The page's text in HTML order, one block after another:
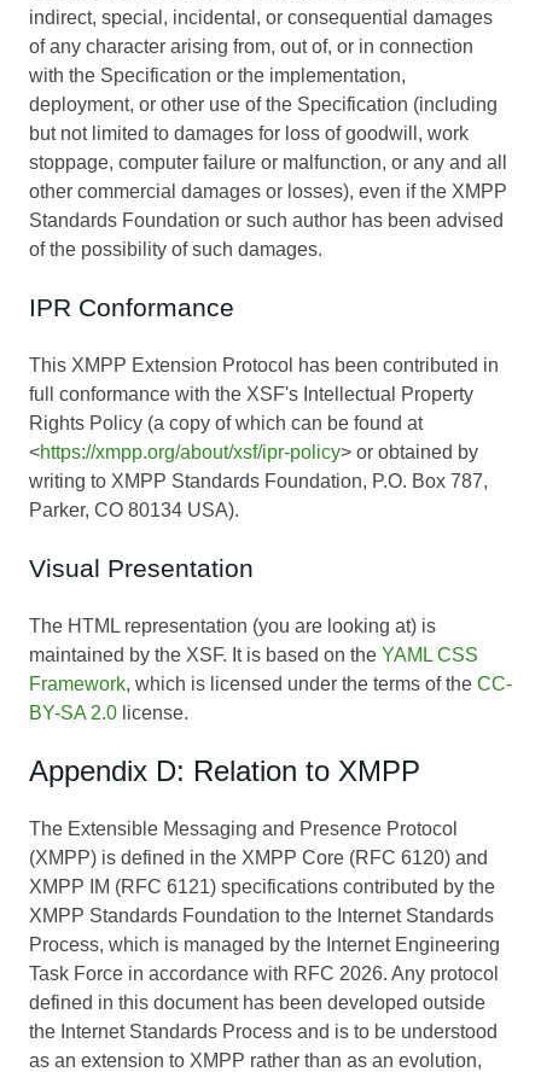
indirect, special, incidental, or consequential damages
of any character arising from, out of, or in connection
with the Specification or the implementation,
deployment, or other use of the Specification (including
but not limited to damages for loss of goodwill, work
stoppage, computer failure or malfunction, or any and all
other commercial damages or losses), even if the XMPP
Standards Foundation or such author has been advised
of the possibility of such damages.
IPR Conformance
This XMPP Extension Protocol has been contributed in
full conformance with the XSF's Intellectual Property
Rights Policy (a copy of which can be found at
<https://xmpp.org/about/xsf/ipr-policy> or obtained by
writing to XMPP Standards Foundation, P.O. Box 787,
Parker, CO 80134 USA).
Visual Presentation
The HTML representation (you are looking at) is
maintained by the XSF. It is based on the YAML CSS
Framework, which is licensed under the terms of the CC-
BY-SA 2.0 license.
Appendix D: Relation to XMPP
The Extensible Messaging and Presence Protocol
(XMPP) is defined in the XMPP Core (RFC 6120) and
XMPP IM (RFC 6121) specifications contributed by the
XMPP Standards Foundation to the Internet Standards
Process, which is managed by the Internet Engineering
Task Force in accordance with RFC 2026. Any protocol
defined in this document has been developed outside
the Internet Standards Process and is to be understood
as an extension to XMPP rather than as an evolution,